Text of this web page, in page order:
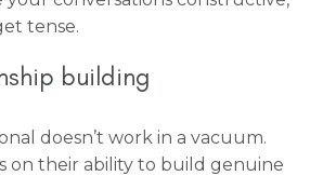
tense.
building
doesn’t work in a vacuum.
on their ability to build genuine